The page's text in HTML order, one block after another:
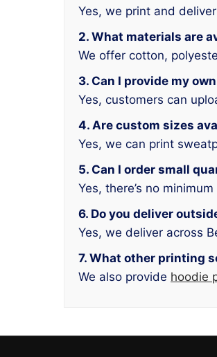
Yes, we print and
2. What materials are
We offer cotton,
3. Can I provide my
Yes, customers can
4. Are custom sizes
Yes, we can print
5. Can I order small
Yes, there’s no
6. Do you deliver
Yes, we deliver across
7. What other printing
We also provide hoodie